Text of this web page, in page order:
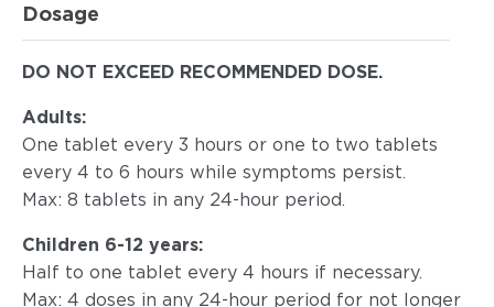
Dosage
DO NOT EXCEED RECOMMENDED DOSE.
Adults:
One tablet every 3 hours or one to two tablets
every 4 to 6 hours while symptoms persist.
Max: 8 tablets in any 24-hour period.
Children 6-12 years:
Half to one tablet every 4 hours if necessary.
Max: 4 doses in any 24-hour period for not longer